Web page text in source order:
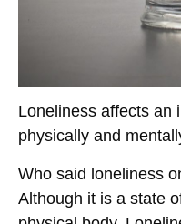
Loneliness affects an
physically and
Who said loneliness
Although it is a state